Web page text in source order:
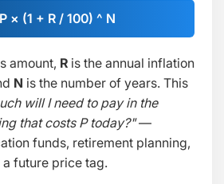
× (1 + R / 100) ^ N
amount, R is the annual inflation
N is the number of years. This
will I need to pay in the
that costs P today?"—
funds, retirement planning,
future price tag.